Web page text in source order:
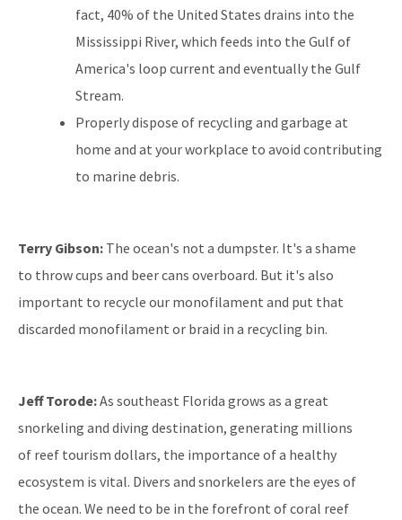
fact, 40% of the United States drains into the
Mississippi River, which feeds into the Gulf of
America's loop current and eventually the Gulf
Stream.
Properly dispose of recycling and garbage at
home and at your workplace to avoid contributing
to marine debris.
Terry Gibson: The ocean's not a dumpster. It's a shame
to throw cups and beer cans overboard. But it's also
important to recycle our monofilament and put that
discarded monofilament or braid in a recycling bin.
Jeff Torode:As southeast Florida grows as a great
snorkeling and diving destination, generating millions
of reef tourism dollars, the importance of a healthy
ecosystem is vital. Divers and snorkelers are the eyes of
the ocean. We need to be in the forefront of coral reef